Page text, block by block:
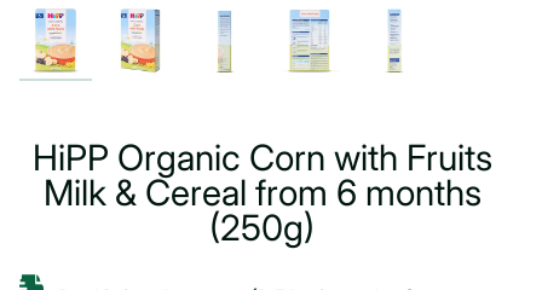
HiPP Organic Corn with Fruits
Milk & Cereal from 6 months
(250g)